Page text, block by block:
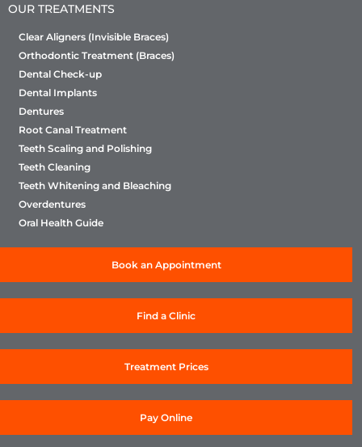
OUR TREATMENTS
Clear Aligners (Invisible Braces)
Orthodontic Treatment (Braces)
Dental Check-up
Dental Implants
Dentures
Root Canal Treatment
Teeth Scaling and Polishing
Teeth Cleaning
Teeth Whitening and Bleaching
Overdentures
Oral Health Guide
Book an Appointment
Find a Clinic
Treatment Prices
Pay Online